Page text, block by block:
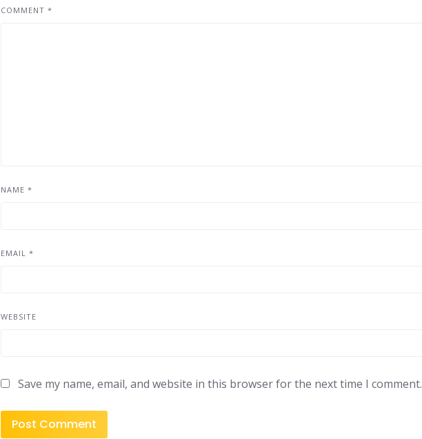
COMMENT*
NAME*
EMAIL*
WEBSITE
Save my name, email, and website in this browser for the next time I comment.